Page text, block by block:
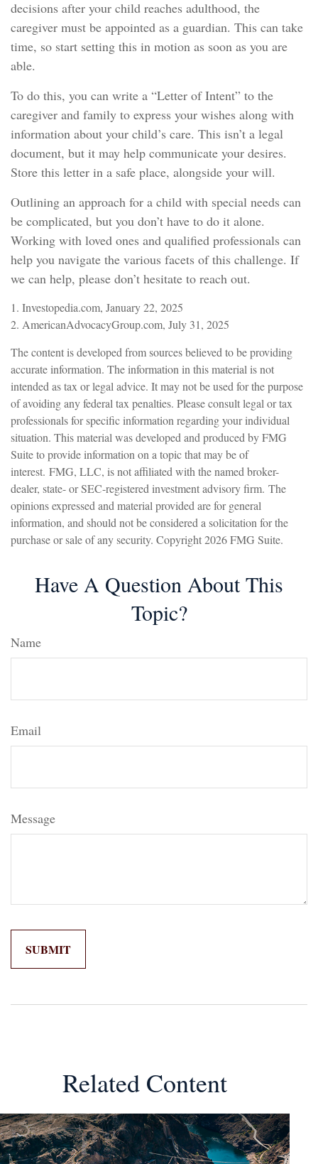
decisions after your child reaches adulthood, the
caregiver must be appointed as a guardian. This can take
time, so start setting this in motion as soon as you are
able.
To do this, you can write a “Letter of Intent” to the
caregiver and family to express your wishes along with
information about your child’s care. This isn’t a legal
document, but it may help communicate your desires.
Store this letter in a safe place, alongside your will.
Outlining an approach for a child with special needs can
be complicated, but you don’t have to do it alone.
Working with loved ones and qualified professionals can
help you navigate the various facets of this challenge. If
we can help, please don’t hesitate to reach out.
1. Investopedia.com, January 22, 2025
2. AmericanAdvocacyGroup.com, July 31, 2025
The content is developed from sources believed to be providing
accurate information. The information in this material is not
intended as tax or legal advice. It may not be used for the purpose
of avoiding any federal tax penalties. Please consult legal or tax
professionals for specific information regarding your individual
situation. This material was developed and produced by FMG
Suite to provide information on a topic that may be of
interest. FMG, LLC, is not affiliated with the named broker-
dealer, state- or SEC-registered investment advisory firm. The
opinions expressed and material provided are for general
information, and should not be considered a solicitation for the
purchase or sale of any security. Copyright2026 FMG Suite.
Have A Question About This
Topic?
Name
Email
Message
Related Content